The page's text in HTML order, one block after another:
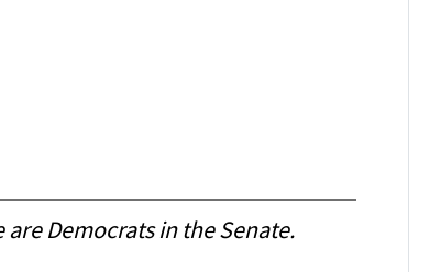
Democrats in the Senate.